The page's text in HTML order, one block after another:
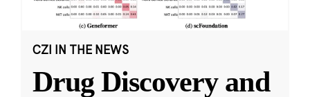
CZI IN THE NEWS
Drug Discovery and